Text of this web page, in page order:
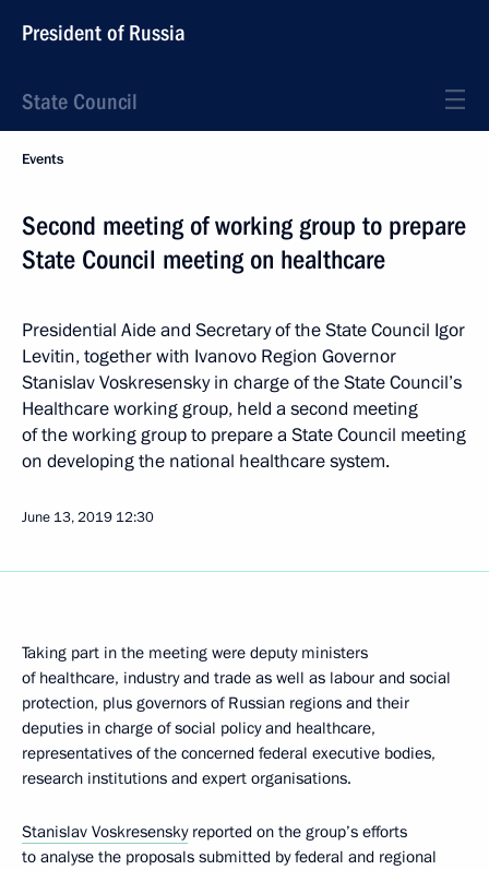
President of Russia
State Council
Events
Second meeting of working group to prepare
State Council meeting on healthcare
Presidential Aide and Secretary of the State Council Igor
Levitin, together with Ivanovo Region Governor
Stanislav Voskresensky in charge of the State Council’s
Healthcare working group, held a second meeting
of the working group to prepare a State Council meeting
on developing the national healthcare system.
June 13, 2019 12:30
Taking part in the meeting were deputy ministers
of healthcare, industry and trade as well as labour and social
protection, plus governors of Russian regions and their
deputies in charge of social policy and healthcare,
representatives of the concerned federal executive bodies,
research institutions and expert organisations.
Stanislav Voskresenskyreported on the group’s efforts
to analyse the proposals submitted by federal and regional